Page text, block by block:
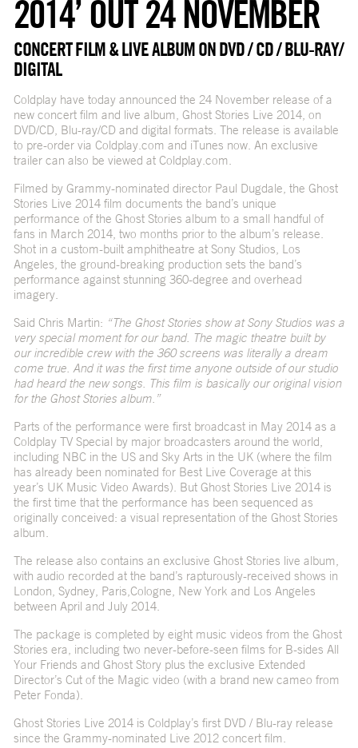
2014’ OUT 24 NOVEMBER
CONCERT FILM & LIVE ALBUM ON DVD / CD / BLU-RAY/
DIGITAL
Coldplay have today announced the 24 November release of a
new concert film and live album, Ghost Stories Live 2014, on
DVD/CD, Blu-ray/CD and digital formats. The release is available
to pre-order via Coldplay.com and iTunes now. An exclusive
trailer can also be viewed at Coldplay.com.
Filmed by Grammy-nominated director Paul Dugdale, the Ghost
Stories Live 2014 film documents the band’s unique
performance of the Ghost Stories album to a small handful of
fans in March 2014, two months prior to the album’s release.
Shot in a custom-built amphitheatre at Sony Studios, Los
Angeles, the ground-breaking production sets the band’s
performance against stunning 360-degree and overhead
imagery.
Said Chris Martin: “The Ghost Stories show at Sony Studios was a
very special moment for our band. The magic theatre built by
our incredible crew with the 360 screens was literally a dream
come true. And it was the first time anyone outside of our studio
had heard the new songs. This film is basically our original vision
for the Ghost Stories album.”
Parts of the performance were first broadcast in May 2014 as a
Coldplay TV Special by major broadcasters around the world,
including NBC in the US and Sky Arts in the UK (where the film
has already been nominated for Best Live Coverage at this
year’s UK Music Video Awards). But Ghost Stories Live 2014 is
the first time that the performance has been sequenced as
originally conceived: a visual representation of the Ghost Stories
album.
The release also contains an exclusive Ghost Stories live album,
with audio recorded at the band’s rapturously-received shows in
London, Sydney, Paris,Cologne, New York and Los Angeles
between April and July 2014.
The package is completed by eight music videos from the Ghost
Stories era, including two never-before-seen films for B-sides All
Your Friends and Ghost Story plus the exclusive Extended
Director’s Cut of the Magic video (with a brand new cameo from
Peter Fonda).
Ghost Stories Live 2014 is Coldplay’s first DVD / Blu-ray release
since the Grammy-nominated Live 2012 concert film.